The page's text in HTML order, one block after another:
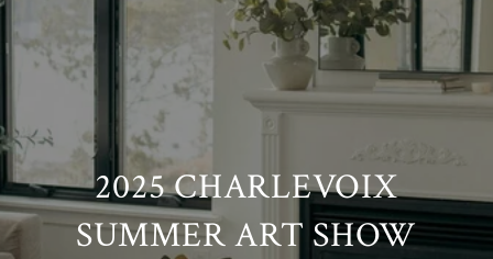
2025 CHARLEVOIX
SUMMER ART SHOW